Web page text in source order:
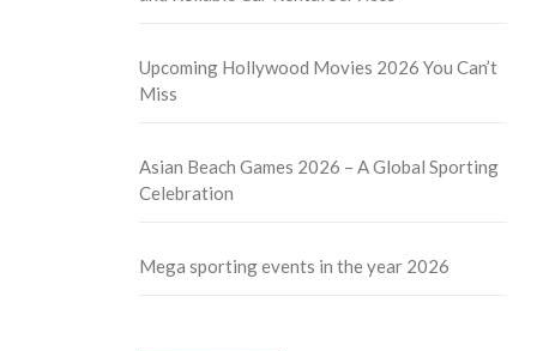
Upcoming Hollywood Movies 2026 You Can’t
Miss
Asian Beach Games 2026 – A Global Sporting
Celebration
Mega sporting events in the year 2026